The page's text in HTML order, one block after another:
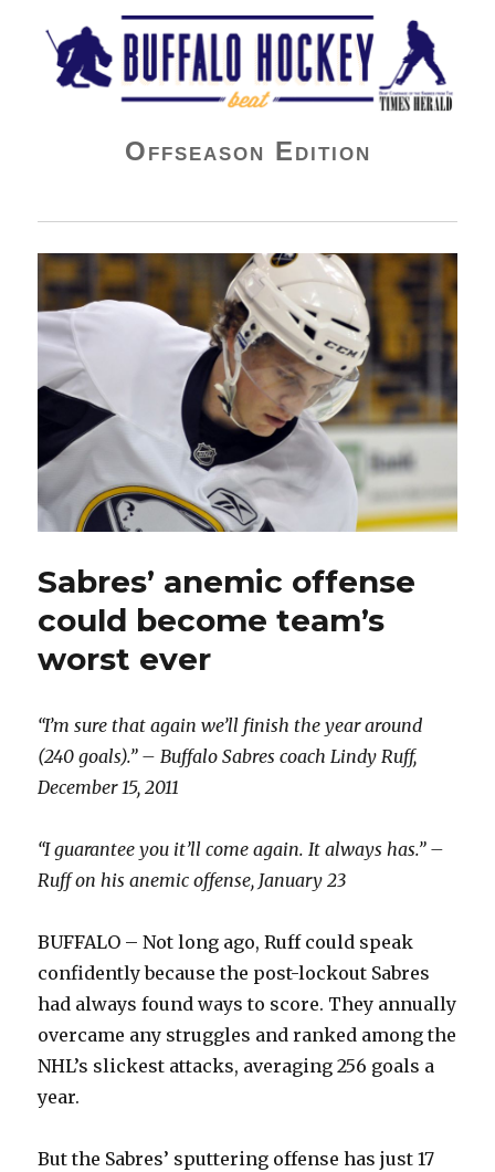
Buffalo Hockey Beat
Offseason Edition
Sabres’ anemic offense
could become team’s
worst ever
“I’m sure that again we’ll finish the year around
(240 goals).” – Buffalo Sabres coach Lindy Ruff,
December 15, 2011
“I guarantee you it’ll come again. It always has.” –
Ruff on his anemic offense, January 23
BUFFALO – Not long ago, Ruff could speak
confidently because the post-lockout Sabres
had always found ways to score. They annually
overcame any struggles and ranked among the
NHL’s slickest attacks, averaging 256 goals a
year.
But the Sabres’ sputtering offense has just 17